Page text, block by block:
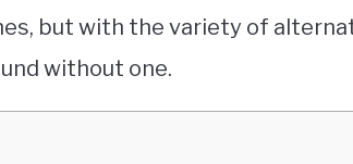
but with the variety of
without one.